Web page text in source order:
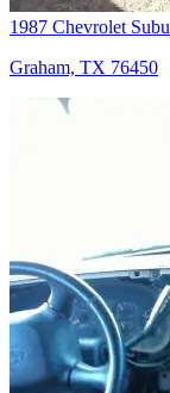
1987 Chevrolet
Graham, TX 76450